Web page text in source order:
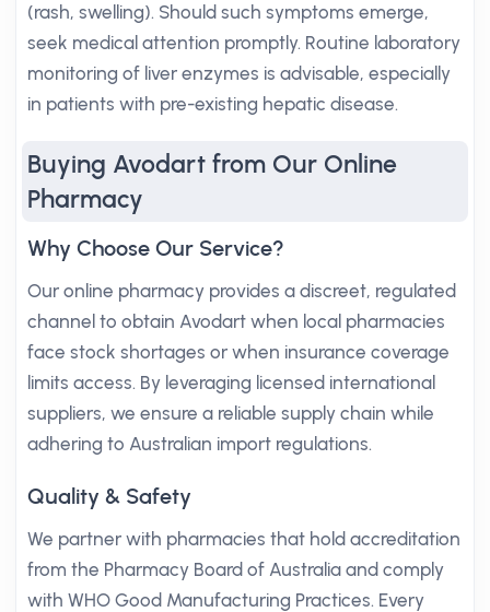
(rash, swelling). Should such symptoms emerge,
seek medical attention promptly. Routine laboratory
monitoring of liver enzymes is advisable, especially
in patients with pre-existing hepatic disease.
Buying Avodart from Our Online
Pharmacy
Why Choose Our Service?
Our online pharmacy provides a discreet, regulated
channel to obtain Avodart when local pharmacies
face stock shortages or when insurance coverage
limits access. By leveraging licensed international
suppliers, we ensure a reliable supply chain while
adhering to Australian import regulations.
Quality & Safety
We partner with pharmacies that hold accreditation
from the Pharmacy Board of Australia and comply
with WHO Good Manufacturing Practices. Every